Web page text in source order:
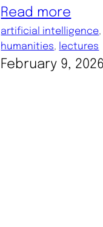
Read more
artificial intelligence,
humanities, lectures
February 9, 2026